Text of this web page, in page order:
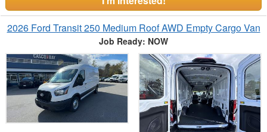
2026 Ford Transit 250 Medium Roof AWD Empty Cargo Van
Job Ready: NOW